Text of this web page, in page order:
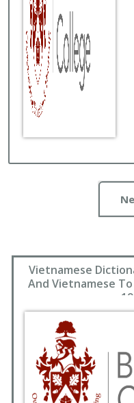
Vietnamese
And Vietnamese